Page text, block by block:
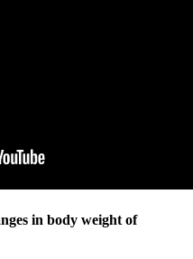
in body weight of